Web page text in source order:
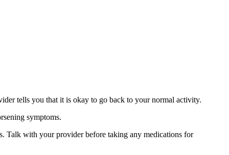
tells you that it is okay to go back to your normal activity.
symptoms.
Talk with your provider before taking any medications for